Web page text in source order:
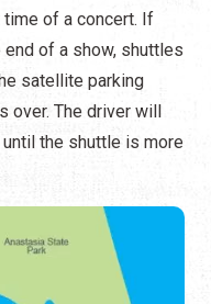
of a concert. If
of a show, shuttles
satellite parking
over. The driver will
the shuttle is more